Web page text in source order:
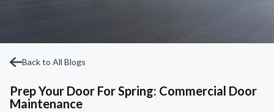
Back to All Blogs
Prep Your Door For Spring: Commercial Door
Maintenance